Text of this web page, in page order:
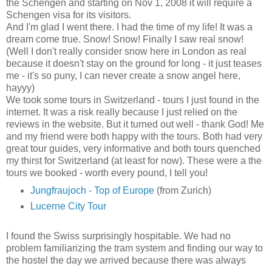
the Schengen and starting on Nov 1, 2008 it will require a
Schengen visa for its visitors.
And I'm glad I went there. I had the time of my life! It was a
dream come true. Snow! Snow! Finally I saw real snow!
(Well I don't really consider snow here in London as real
because it doesn't stay on the ground for long - it just teases
me - it's so puny, I can never create a snow angel here,
hayyy)
We took some tours in Switzerland - tours I just found in the
internet. It was a risk really because I just relied on the
reviews in the website. But it turned out well - thank God! Me
and my friend were both happy with the tours. Both had very
great tour guides, very informative and both tours quenched
my thirst for Switzerland (at least for now). These were a the
tours we booked - worth every pound, I tell you!
Jungfraujoch - Top of Europe (from Zurich)
Lucerne City Tour
I found the Swiss surprisingly hospitable. We had no
problem familiarizing the tram system and finding our way to
the hostel the day we arrived because there was always